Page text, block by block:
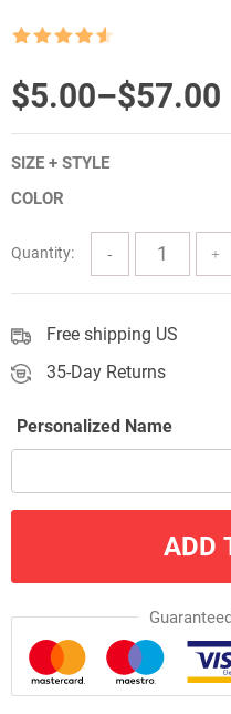
$5.00–$57.00
Price
range:
$5.00
through
$57.00
SIZE + STYLE
COLOR
Quantity:
Free shipping US
35-Day Returns
Personalized Name
ADD